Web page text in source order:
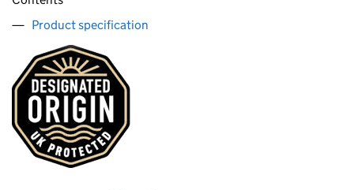
Product specification